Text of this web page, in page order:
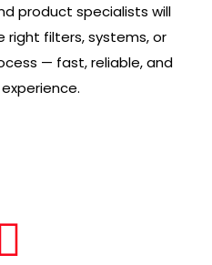
product specialists will
right filters, systems, or
— fast, reliable, and